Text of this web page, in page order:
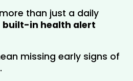
than just a daily
built-in health alert
missing early signs of